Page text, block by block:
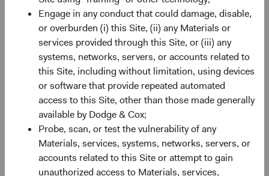
Engage in any conduct that could damage, disable,
or overburden (i) this Site, (ii) any Materials or
services provided through this Site, or (iii) any
systems, networks, servers, or accounts related to
this Site, including without limitation, using devices
or software that provide repeated automated
access to this Site, other than those made generally
available by Dodge & Cox;
Probe, scan, or test the vulnerability of any
Materials, services, systems, networks, servers, or
accounts related to this Site or attempt to gain
unauthorized access to Materials, services,
SEDOL BN6JJ04
Bloomberg DOEMSUA
Minimum Initial Investment $50,000
Expense Ratio2
Historic Yield 3